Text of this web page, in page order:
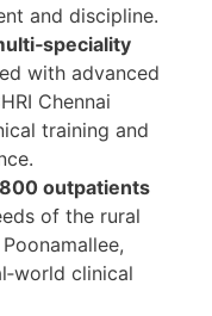
and discipline.
with advanced
Chennai
training and
800 outpatients
of the rural
clinical